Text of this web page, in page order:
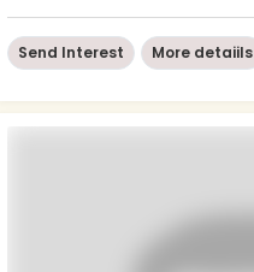
Send Interest More detaiils